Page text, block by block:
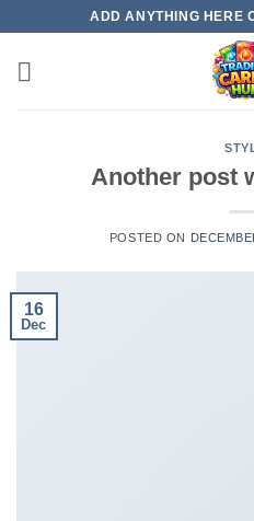
content
ADD ANYTHING HERE
Another post
POSTED ON
16
Dec